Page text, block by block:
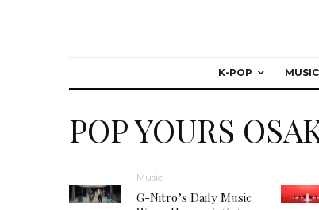
K-POP MUSIC
POP YOURS
Music
G-Nitro’s Daily Music